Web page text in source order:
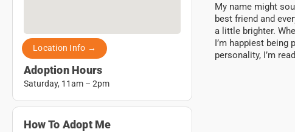
Location Info →
Adoption Hours
Saturday, 11am – 2pm
How To Adopt Me
My name might
best friend and
a little brighter.
I’m happiest
personality, I’m